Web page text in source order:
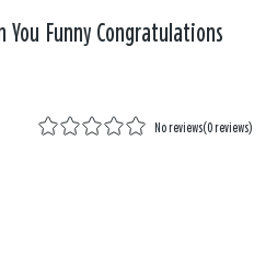
You Funny Congratulations
No reviews(0 reviews)